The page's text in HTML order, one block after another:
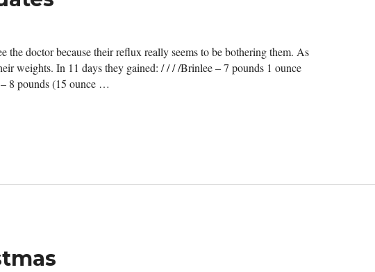
the doctor because their reflux really seems to be bothering them. As
weights. In 11 days they gained: / / / /Brinlee – 7 pounds 1 ounce
8 pounds (15 ounce …